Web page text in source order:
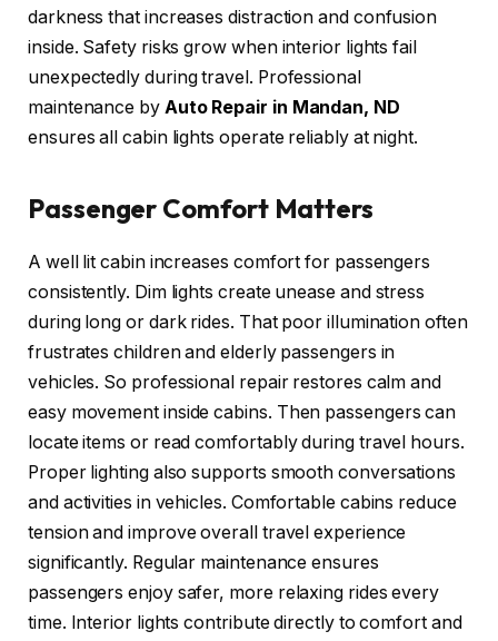
darkness that increases distraction and confusion
inside. Safety risks grow when interior lights fail
unexpectedly during travel. Professional
maintenance by Auto Repair in Mandan, ND
ensures all cabin lights operate reliably at night.
Passenger Comfort Matters
A well lit cabin increases comfort for passengers
consistently. Dim lights create unease and stress
during long or dark rides. That poor illumination often
frustrates children and elderly passengers in
vehicles. So professional repair restores calm and
easy movement inside cabins. Then passengers can
locate items or read comfortably during travel hours.
Proper lighting also supports smooth conversations
and activities in vehicles. Comfortable cabins reduce
tension and improve overall travel experience
significantly. Regular maintenance ensures
passengers enjoy safer, more relaxing rides every
time. Interior lights contribute directly to comfort and